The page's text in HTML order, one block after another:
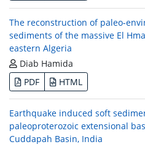
The reconstruction of paleo-
sediments of the massive El
eastern Algeria
Diab Hamida
PDF
HTML
Earthquake induced soft
paleoproterozoic extensional
Cuddapah Basin, India